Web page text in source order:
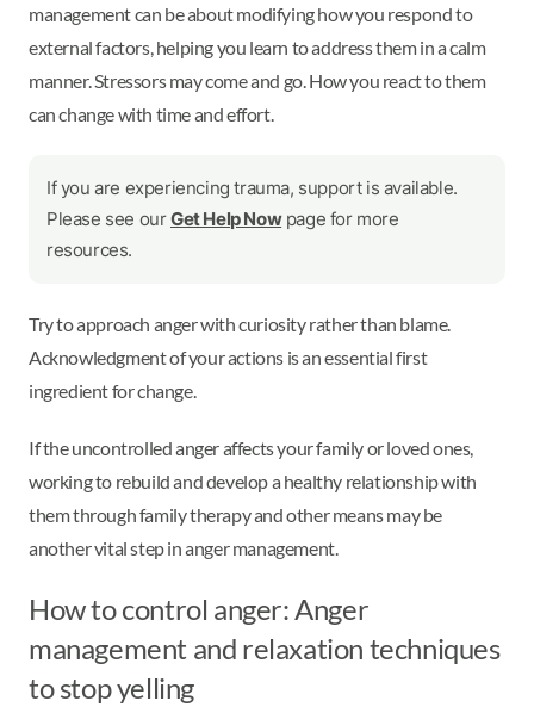
management can be about modifying how you respond to
external factors, helping you learn to address them in a calm
manner. Stressors may come and go. How you react to them
can change with time and effort.
If you are experiencing trauma, support is available.
Please see ourGet Help Nowpage for more
resources.
Try to approach anger with curiosity rather than blame.
Acknowledgment of your actions is an essential first
ingredient for change.
If the uncontrolled anger affects your family or loved ones,
working to rebuild and develop a healthy relationship with
them through family therapy and other means may be
another vital step in anger management.
How to control anger: Anger
management and relaxation techniques
to stop yelling